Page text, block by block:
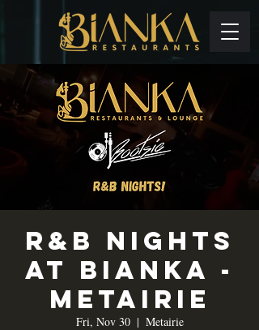
R&B Nights
at Bianka -
Metairie
Fri, Nov 30
  |
Metairie